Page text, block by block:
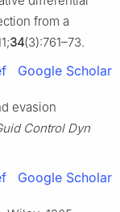
from a
34(3):761–73.
Google Scholar
evasion
Control Dyn
Google Scholar